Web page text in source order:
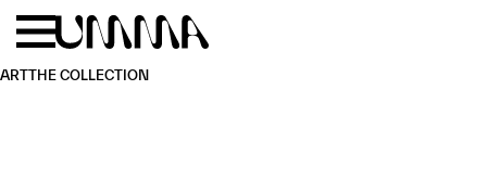
Skip to main content
ARTTHE COLLECTION